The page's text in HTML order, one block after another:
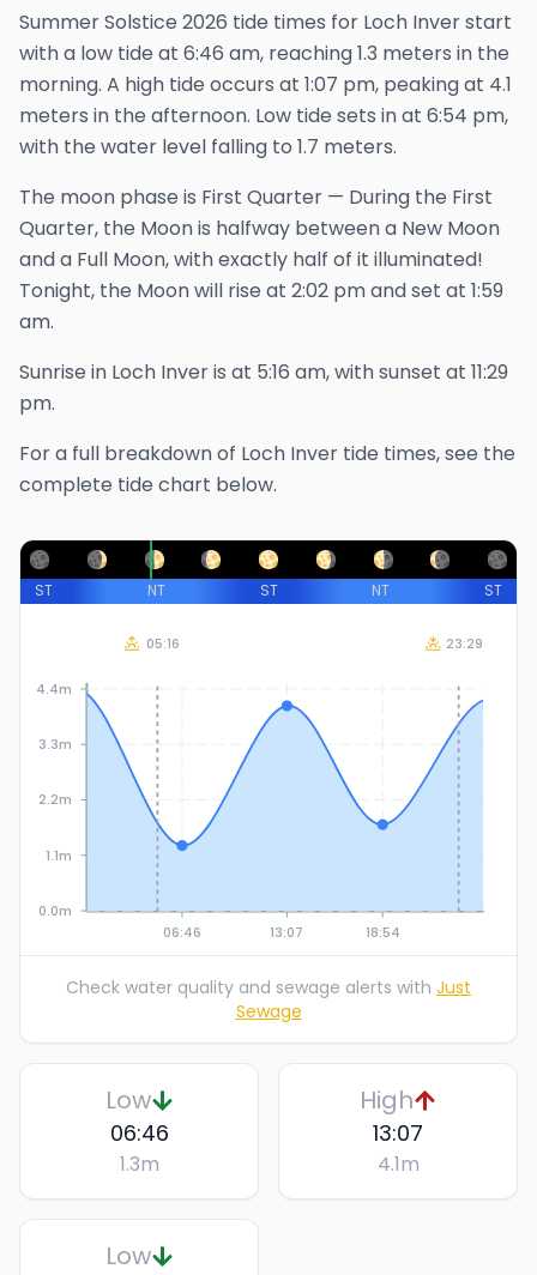
Summer Solstice 2026 tide times for Loch Inver start
with a low tide at 6:46 am, reaching 1.3 meters in the
morning. A high tide occurs at 1:07 pm, peaking at 4.1
meters in the afternoon. Low tide sets in at 6:54 pm,
with the water level falling to 1.7 meters.
The moon phase is First Quarter — During the First
Quarter, the Moon is halfway between a New Moon
and a Full Moon, with exactly half of it illuminated!
Tonight, the Moon will rise at 2:02 pmand set at 1:59
am.
Sunrise in Loch Inveris at 5:16 am, with sunset at 11:29
pm.
For a full breakdown of Loch Inver tide times, see the
complete tide chart below.
ST NT ST NT ST
06:46 13:07 18:54
0.0m
1.1m
2.2m
3.3m
4.4m
05:16 23:29
Check water quality and sewage alerts with Just
Sewage
Low
06:46
1.3m
High
13:07
4.1m
Low